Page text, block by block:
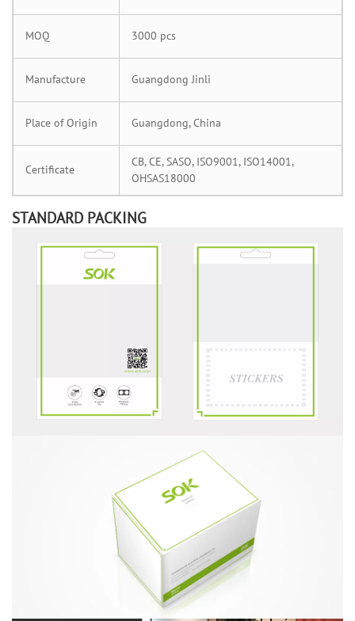
MOQ 3000 pcs
Manufacture Guangdong Jinli
Place of Origin Guangdong, China
Certificate
CB, CE, SASO, ISO9001, ISO14001,
OHSAS18000
STANDARD PACKING